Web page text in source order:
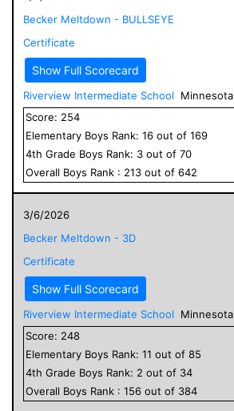
Becker Meltdown - BULLSEYE
Certificate
Show Full Scorecard
Riverview Intermediate School
Minnesota
Score: 254
Elementary Boys Rank: 16 out of 169
4th Grade Boys Rank: 3 out of 70
Overall Boys Rank : 213 out of 642
3/6/2026
Becker Meltdown - 3D
Certificate
Show Full Scorecard
Riverview Intermediate School
Minnesota
Score: 248
Elementary Boys Rank: 11 out of 85
4th Grade Boys Rank: 2 out of 34
Overall Boys Rank : 156 out of 384